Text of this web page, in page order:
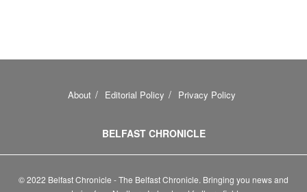
About Editorial Policy Privacy Policy
BELFAST CHRONICLE
© 2022 Belfast Chronicle - The Belfast Chronicle. Bringing you news and